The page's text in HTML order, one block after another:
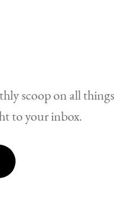
scoop on all things
to your inbox.